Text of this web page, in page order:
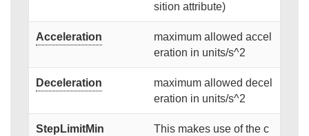
sition attribute)
Acceleration
maximum allowed accel
eration in units/s^2
Deceleration
maximum allowed decel
eration in units/s^2
StepLimitMin
This makes use of the c